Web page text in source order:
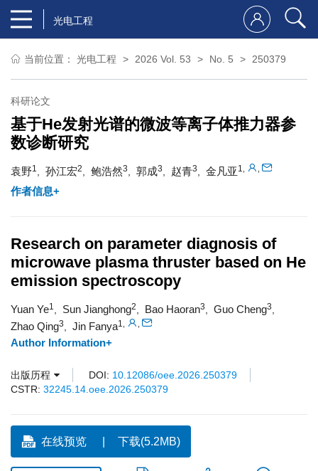
光电工程
当前位置： 光电工程 2026 Vol. 53 No. 5 250379
科研论文
基于He发射光谱的微波等离子体推力器参
数诊断研究
袁野1 孙江宏2 鲍浩然3 郭成3 赵青3 金凡亚1
作者信息+
Research on parameter diagnosis of
microwave plasma thruster based on He
emission spectroscopy
Yuan Ye1 Sun Jianghong2 Bao Haoran3 Guo Cheng3
Zhao Qing3 Jin Fanya1
Author Information+
出版历程 DOI: 10.12086/oee.2026.250379
CSTR: 32245.14.oee.2026.250379
在线预览 下载(5.2MB)